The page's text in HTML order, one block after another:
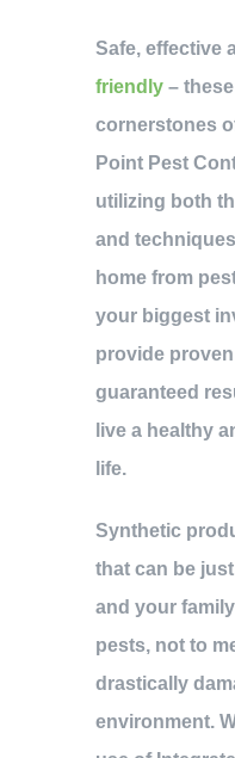
Safe, effective
friendly –
cornerstones
Point Pest
utilizing both
and
home from
your biggest
provide
guaranteed
live a healthy
life.
Synthetic
that can be
and your
pests, not to
drastically
environment.